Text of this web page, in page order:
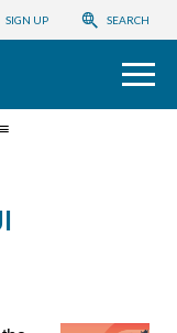
SIGN UP SEARCH